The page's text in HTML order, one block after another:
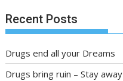
Recent Posts
Drugs end all your Dreams
Drugs bring ruin – Stay away